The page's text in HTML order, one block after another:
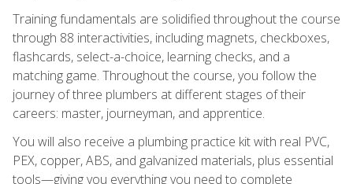
Training fundamentals are solidified throughout the course
through 88 interactivities, including magnets, checkboxes,
flashcards, select-a-choice, learning checks, and a
matching game. Throughout the course, you follow the
journey of three plumbers at different stages of their
careers: master, journeyman, and apprentice.
You will also receive a plumbing practice kit with real PVC,
PEX, copper, ABS, and galvanized materials, plus essential
tools—giving you everything you need to complete